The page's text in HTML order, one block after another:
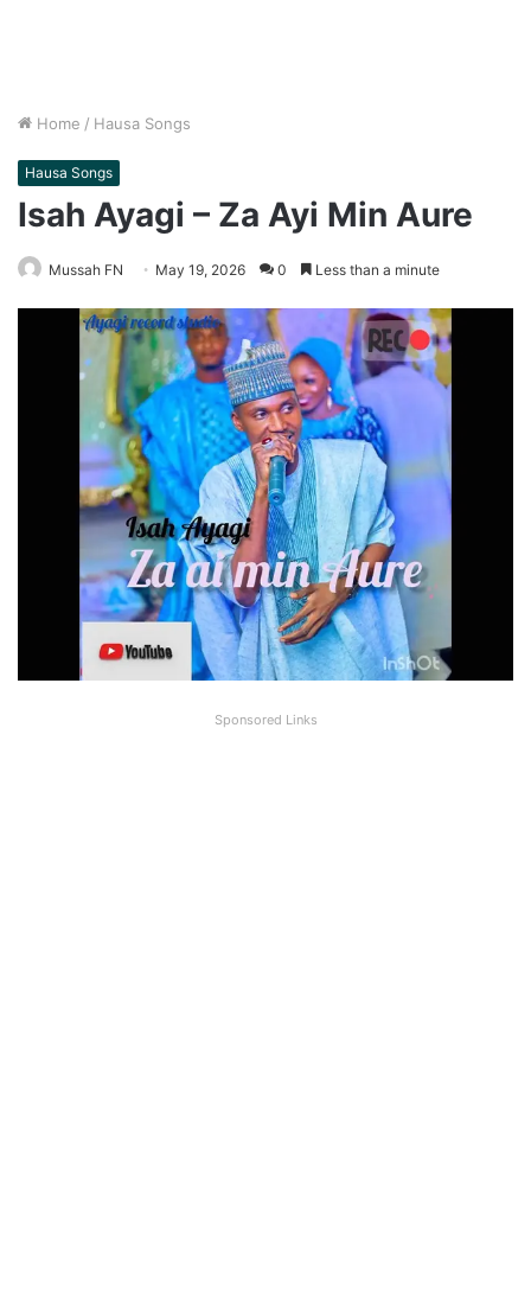
Home / Hausa Songs
Hausa Songs
Isah Ayagi – Za Ayi Min Aure
Mussah FN May 19, 2026 0 Less than a minute
Sponsored Links